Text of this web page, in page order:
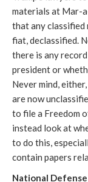
materials at Mar-
that any classified
fiat, declassified.
there is any
president or
Never mind,
are now
to file a Freedom
instead look at
to do this,
contain papers
National